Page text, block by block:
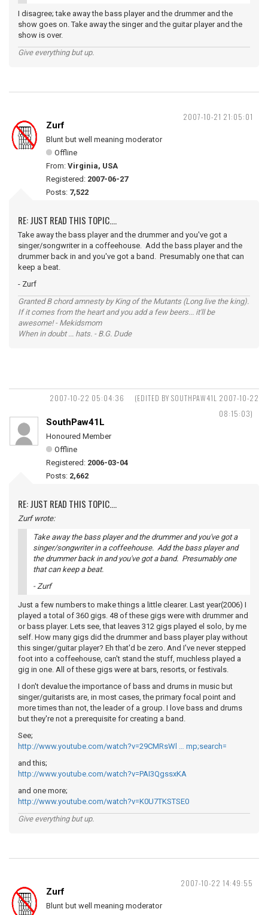
I disagree; take away the bass player and the drummer and the
show goes on. Take away the singer and the guitar player and the
show is over.
Give everything but up.
2007-10-21 21:05:01
Zurf
Blunt but well meaning moderator
Offline
From: Virginia, USA
Registered: 2007-06-27
Posts: 7,522
RE: JUST READ THIS TOPIC....
Take away the bass player and the drummer and you've got a
singer/songwriter in a coffeehouse. Add the bass player and the
drummer back in and you've got a band. Presumably one that can
keep a beat.
- Zurf
Granted B chord amnesty by King of the Mutants (Long live the king).
If it comes from the heart and you add a few beers... it'll be
awesome! - Mekidsmom
When in doubt ... hats. - B.G. Dude
2007-10-22 05:04:36
(EDITED BY SOUTHPAW41L 2007-10-22
08:15:03)
SouthPaw41L
Honoured Member
Offline
Registered: 2006-03-04
Posts: 2,662
RE: JUST READ THIS TOPIC....
Zurf wrote:
Take away the bass player and the drummer and you've got a
singer/songwriter in a coffeehouse. Add the bass player and
the drummer back in and you've got a band. Presumably one
that can keep a beat.
- Zurf
Just a few numbers to make things a little clearer. Last year(2006) I
played a total of 360 gigs. 48 of these gigs were with drummer and
or bass player. Lets see, that leaves 312 gigs played el solo, by me
self. How many gigs did the drummer and bass player play without
this singer/guitar player? Eh that'd be zero. And I've never stepped
foot into a coffeehouse, can't stand the stuff, muchless played a
gig in one. All of these gigs were at bars, resorts, or festivals.
I don't devalue the importance of bass and drums in music but
singer/guitarists are, in most cases, the primary focal point and
more times than not, the leader of a group. I love bass and drums
but they're not a prerequisite for creating a band.
See;
http://www.youtube.com/watch?v=29CMRsWl … mp;search=
and this;
http://www.youtube.com/watch?v=PAI3QgssxKA
and one more;
http://www.youtube.com/watch?v=K0U7TKSTSE0
Give everything but up.
2007-10-22 14:49:55
Zurf
Blunt but well meaning moderator